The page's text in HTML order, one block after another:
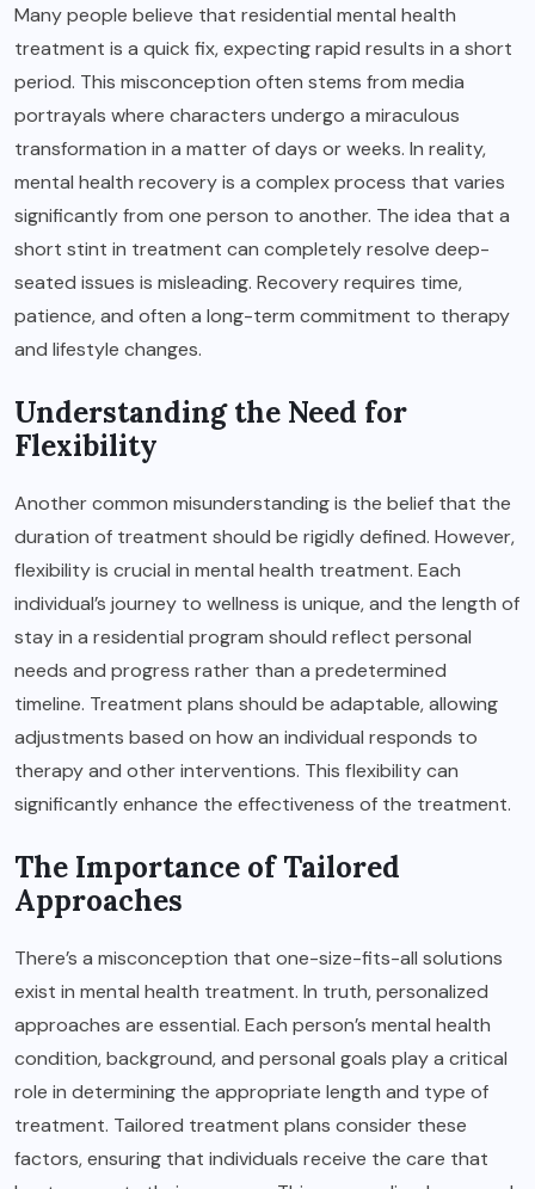
Many people believe that residential mental health
treatment is a quick fix, expecting rapid results in a short
period. This misconception often stems from media
portrayals where characters undergo a miraculous
transformation in a matter of days or weeks. In reality,
mental health recovery is a complex process that varies
significantly from one person to another. The idea that a
short stint in treatment can completely resolve deep-
seated issues is misleading. Recovery requires time,
patience, and often a long-term commitment to therapy
and lifestyle changes.
Understanding the Need for
Flexibility
Another common misunderstanding is the belief that the
duration of treatment should be rigidly defined. However,
flexibility is crucial in mental health treatment. Each
individual’s journey to wellness is unique, and the length of
stay in a residential program should reflect personal
needs and progress rather than a predetermined
timeline. Treatment plans should be adaptable, allowing
adjustments based on how an individual responds to
therapy and other interventions. This flexibility can
significantly enhance the effectiveness of the treatment.
The Importance of Tailored
Approaches
There’s a misconception that one-size-fits-all solutions
exist in mental health treatment. In truth, personalized
approaches are essential. Each person’s mental health
condition, background, and personal goals play a critical
role in determining the appropriate length and type of
treatment. Tailored treatment plans consider these
factors, ensuring that individuals receive the care that